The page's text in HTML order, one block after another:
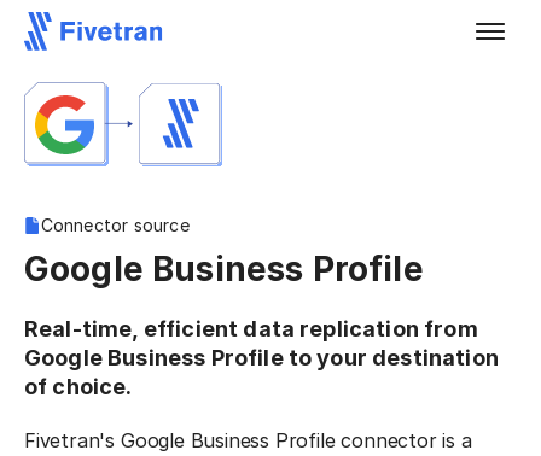
Connector source
Google Business Profile
Real-time, efficient data replication from
Google Business Profile to your destination
of choice.
Fivetran's Google Business Profile connector is a